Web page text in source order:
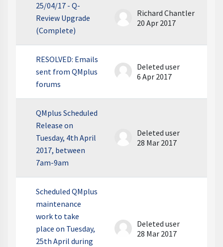
25/04/17 - Q-
Review Upgrade
(Complete)
Richard Chantler
20 Apr 2017
RESOLVED: Emails
sent from QMplus
forums
Deleted user
6 Apr 2017
QMplus Scheduled
Release on
Tuesday, 4th April
2017, between
7am-9am
Deleted user
28 Mar 2017
Scheduled QMplus
maintenance
work to take
place on Tuesday,
25th April during
Deleted user
28 Mar 2017